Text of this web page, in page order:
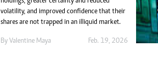
volatility, and improved confidence that their
shares are not trapped in an illiquid market.
By Valentine Maya Feb. 19, 2026